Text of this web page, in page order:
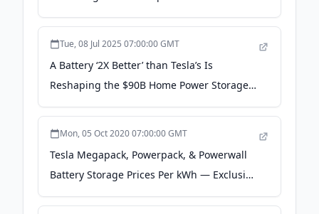
Greenville, SC - prunderground.com
Tue, 08 Jul 2025 07:00:00 GMT
A Battery ‘2X Better’ than Tesla’s Is
Reshaping the $90B Home Power Storage
Market - CarbonCredits.com
Mon, 05 Oct 2020 07:00:00 GMT
Tesla Megapack, Powerpack, & Powerwall
Battery Storage Prices Per kWh — Exclusive
- CleanTechnica